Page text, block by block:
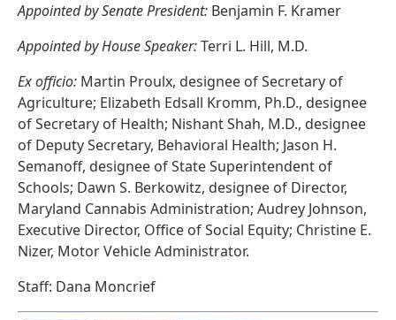
Appointed by Senate President: Benjamin F. Kramer
Appointed by House Speaker:Terri L. Hill, M.D.
Ex officio: Martin Proulx, designee of Secretary of
Agriculture; Elizabeth Edsall Kromm, Ph.D., designee
of Secretary of Health; Nishant Shah, M.D., designee
of Deputy Secretary, Behavioral Health; Jason H.
Semanoff, designee of State Superintendent of
Schools; Dawn S. Berkowitz, designee of Director,
Maryland Cannabis Administration; Audrey Johnson,
Executive Director, Office of Social Equity; Christine E.
Nizer, Motor Vehicle Administrator.
Staff: Dana Moncrief